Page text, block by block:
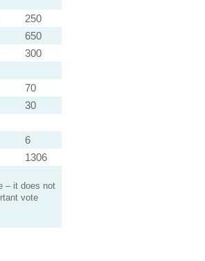
250
650
300
70
30
6
1306
– it does not
vote